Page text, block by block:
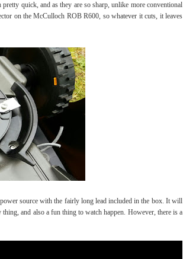
quick, and as they are so sharp, unlike more conventional
on the McCulloch ROB R600, so whatever it cuts, it leaves
source with the fairly long lead included in the box. It will
and also a fun thing to watch happen. However, there is a